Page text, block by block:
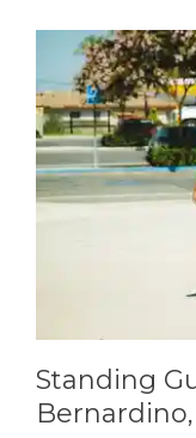
Standing
Bernardino,